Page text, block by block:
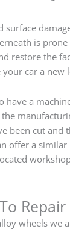
surface
is
restore the
car a new
have a
been cut and
offer a
wheels we